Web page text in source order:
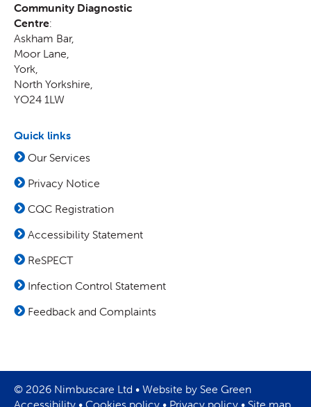
Community Diagnostic
Centre:
Askham Bar,
Moor Lane,
York,
North Yorkshire,
YO24 1LW
Quick links
Our Services
Privacy Notice
CQC Registration
Accessibility Statement
ReSPECT
Infection Control Statement
Feedback and Complaints
© 2026 Nimbuscare Ltd • Website by See Green